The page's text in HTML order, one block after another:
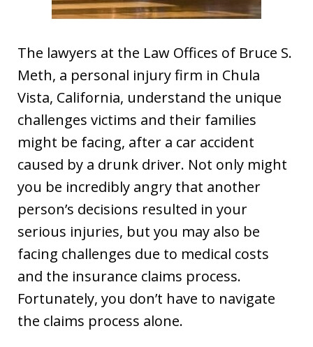
The lawyers at the Law Offices of Bruce S.
Meth, a personal injury firm in Chula
Vista, California, understand the unique
challenges victims and their families
might be facing, after a car accident
caused by a drunk driver. Not only might
you be incredibly angry that another
person’s decisions resulted in your
serious injuries, but you may also be
facing challenges due to medical costs
and the insurance claims process.
Fortunately, you don’t have to navigate
the claims process alone.